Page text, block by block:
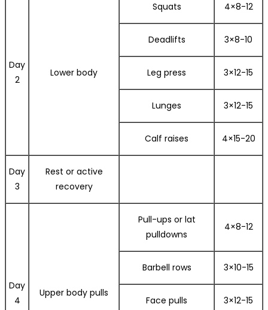
Day
2
Lower body
Squats 4×8-12
Deadlifts 3×8-10
Leg press 3×12-15
Lunges 3×12-15
Calf raises 4×15-20
Day
3
Rest or active
recovery
Day
4
Upper body pulls
Pull-ups or lat
pulldowns
4×8-12
Barbell rows 3×10-15
Face pulls 3×12-15